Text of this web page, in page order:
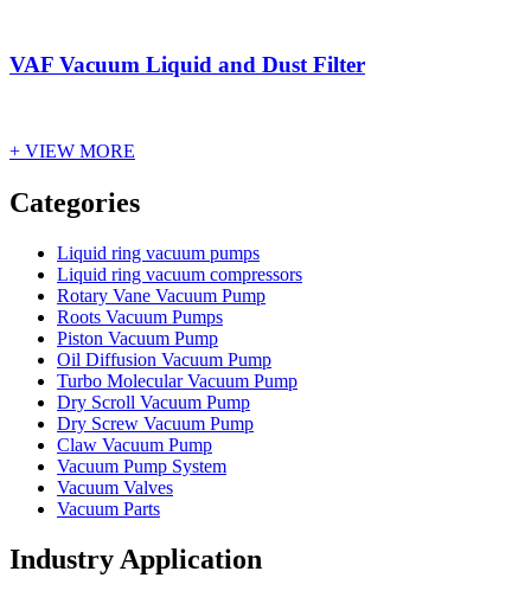
VAF Vacuum Liquid and Dust Filter
+ VIEW MORE
Categories
Liquid ring vacuum pumps
Liquid ring vacuum compressors
Rotary Vane Vacuum Pump
Roots Vacuum Pumps
Piston Vacuum Pump
Oil Diffusion Vacuum Pump
Turbo Molecular Vacuum Pump
Dry Scroll Vacuum Pump
Dry Screw Vacuum Pump
Claw Vacuum Pump
Vacuum Pump System
Vacuum Valves
Vacuum Parts
Industry Application